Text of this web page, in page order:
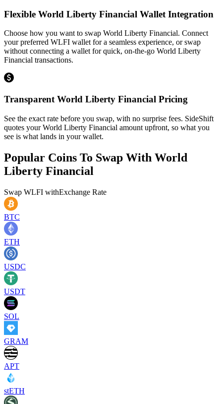
Flexible World Liberty Financial Wallet Integration
Choose how you want to swap World Liberty Financial. Connect
your preferred WLFI wallet for a seamless experience, or swap
without connecting a wallet for quick, on-the-go World Liberty
Financial transactions.
Transparent World Liberty Financial Pricing
See the exact rate before you swap, with no surprise fees. SideShift
quotes your World Liberty Financial amount upfront, so what you
see is what lands in your wallet.
Popular Coins To Swap With World
Liberty Financial
Swap WLFI withExchange Rate
BTC
ETH
USDC
USDT
SOL
GRAM
APT
stETH